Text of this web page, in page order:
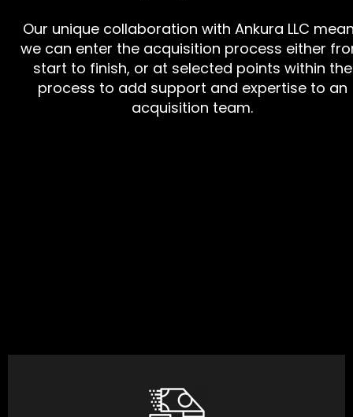
Our unique collaboration with Ankura LLC
we can enter the acquisition process either
start to finish, or at selected points within the
process to add support and expertise to an
acquisition team.